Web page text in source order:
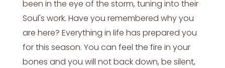
been in the eye of the storm, tuning into their
Soul's work. Have you remembered why you
are here? Everything in life has prepared you
for this season. You can feel the fire in your
bones and you will not back down, be silent,